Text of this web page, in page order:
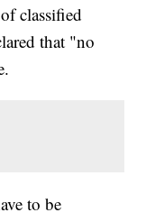
classified
that "no
to be